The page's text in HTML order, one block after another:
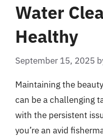
Water
Healthy
September 15, 2025
Maintaining the
can be a challenging
with the persistent
you’re an avid